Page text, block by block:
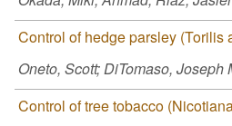
Control of hedge parsley (Torilis
Oneto, Scott; DiTomaso, Joseph
Control of tree tobacco